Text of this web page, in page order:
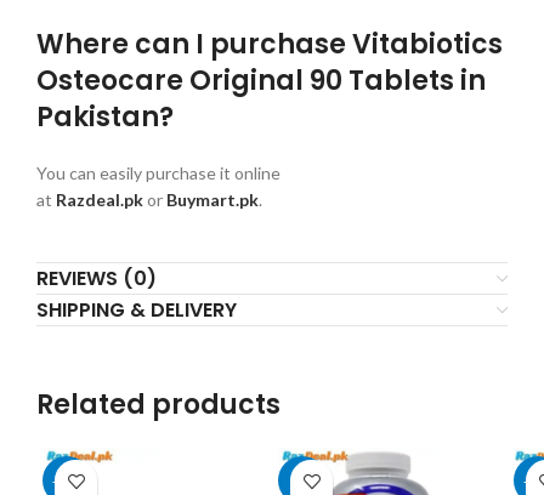
Where can I purchase Vitabiotics
Osteocare Original 90 Tablets in
Pakistan?
You can easily purchase it online
at Razdeal.pkor Buymart.pk.
REVIEWS (0)
SHIPPING & DELIVERY
Related products
-17% -4% -